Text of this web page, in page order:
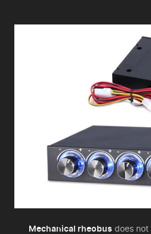
Mechanical rheobus does not